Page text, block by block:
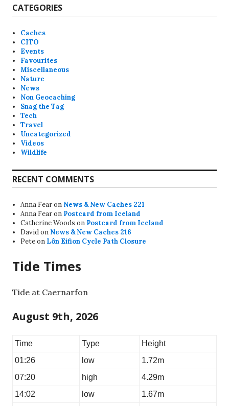
CATEGORIES
Caches
CITO
Events
Favourites
Miscellaneous
Nature
News
Non Geocaching
Snag the Tag
Tech
Travel
Uncategorized
Videos
Wildlife
RECENT COMMENTS
Anna Fearon News & New Caches 221
Anna Fearon Postcard from Iceland
Catherine Woods on Postcard from Iceland
Davidon News & New Caches 216
Peteon Lôn Eifion Cycle Path Closure
Tide Times
Tide at Caernarfon
August 9th, 2026
Time Type
Height
01:26
low
1.72m
07:20
high
4.29m
14:02
low
1.67m